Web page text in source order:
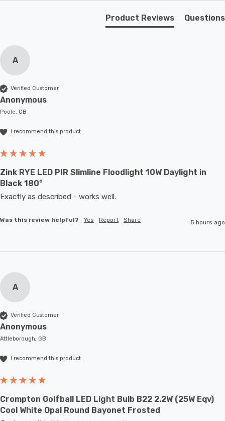
wall light is the perfect addition to your home.
Product Reviews Questions
A
Verified Customer
Anonymous
Poole, GB
I recommend this product
Zink RYE LED PIR Slimline Floodlight 10W Daylight in
Black 180°
Exactly as described - works well.
Was this review helpful? Yes Report Share 5 hours ago
A
Verified Customer
Anonymous
Attleborough, GB
I recommend this product
Crompton Golfball LED Light Bulb B22 2.2W (25W Eqv)
Cool White Opal Round Bayonet Frosted